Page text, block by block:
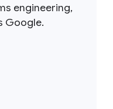
engineering,
Google.